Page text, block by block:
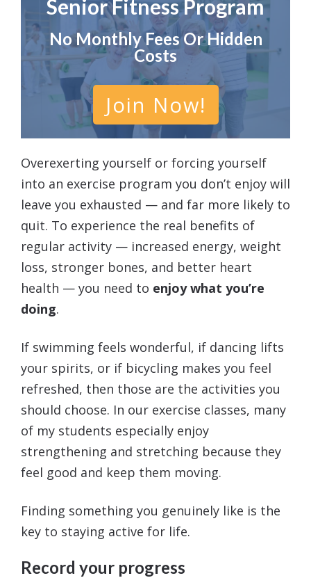
Senior Fitness Program
No Monthly Fees Or Hidden
Costs
Join Now!
Overexerting yourself or forcing yourself
into an exercise program you don’t enjoy will
leave you exhausted — and far more likely to
quit. To experience the real benefits of
regular activity — increased energy, weight
loss, stronger bones, and better heart
health — you need to enjoy what you’re
doing.
If swimming feels wonderful, if dancing lifts
your spirits, or if bicycling makes you feel
refreshed, then those are the activities you
should choose. In our exercise classes, many
of my students especially enjoy
strengthening and stretching because they
feel good and keep them moving.
Finding something you genuinely like is the
key to staying active for life.
Record your progress